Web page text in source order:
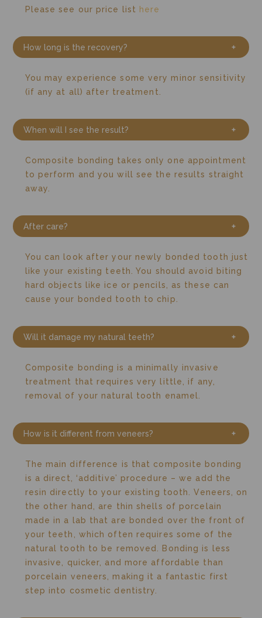
Please see our price list here
How long is the recovery?
You may experience some very minor sensitivity
(if any at all) after treatment.
When will I see the result?
Composite bonding takes only one appointment
to perform and you will see the results straight
away.
After care?
You can look after your newly bonded tooth just
like your existing teeth. You should avoid biting
hard objects like ice or pencils, as these can
cause your bonded tooth to chip.
Will it damage my natural teeth?
Composite bonding is a minimally invasive
treatment that requires very little, if any,
removal of your natural tooth enamel.
How is it different from veneers?
The main difference is that composite bonding
is a direct, ‘additive’ procedure – we add the
resin directly to your existing tooth.
Veneers, on
the other hand, are thin shells of porcelain
made in a lab that are bonded over the front of
your teeth, which often requires some of the
natural tooth to be removed. Bonding is less
invasive, quicker, and more affordable than
porcelain veneers, making it a fantastic first
step into cosmetic dentistry.